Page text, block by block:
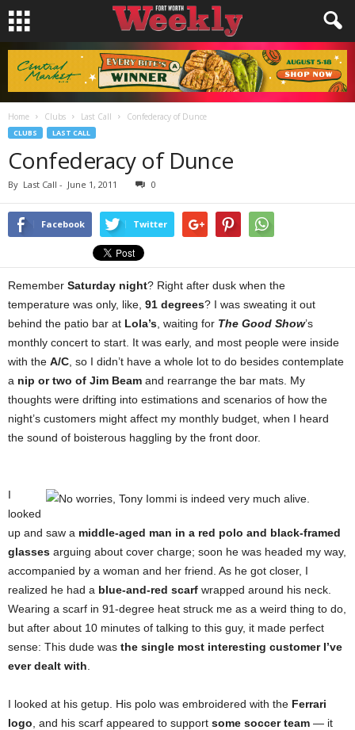
Home Clubs Last Call Confederacy of Dunce
CLUBS LAST CALL
Confederacy of Dunce
By Last Call - June 1, 2011 0
Facebook Twitter
Remember Saturday night? Right after dusk when the
temperature was only, like, 91 degrees? I was sweating it out
behind the patio bar at Lola’s , waiting for The Good Show’s
monthly concert to start. It was early, and most people were inside
with the A/C , so I didn’t have a whole lot to do besides contemplate
a nip or two of Jim Beam and rearrange the bar mats. My
thoughts were drifting into estimations and scenarios of how the
night’s customers might affect my monthly budget, when I heard
the sound of boisterous haggling by the front door.
I
looked
up and saw a middle-aged man in a red polo and black-framed
glasses arguing about cover charge; soon he was headed my way,
accompanied by a woman and her friend. As he got closer, I
realized he had a blue-and-red scarf wrapped around his neck.
Wearing a scarf in 91-degree heat struck me as a weird thing to do,
but after about 10 minutes of talking to this guy, it made perfect
sense: This dude was the single most interesting customer I’ve
ever dealt with
I looked at his getup. His polo was embroidered with the Ferrari
logo , and his scarf appeared to support some soccer team — it